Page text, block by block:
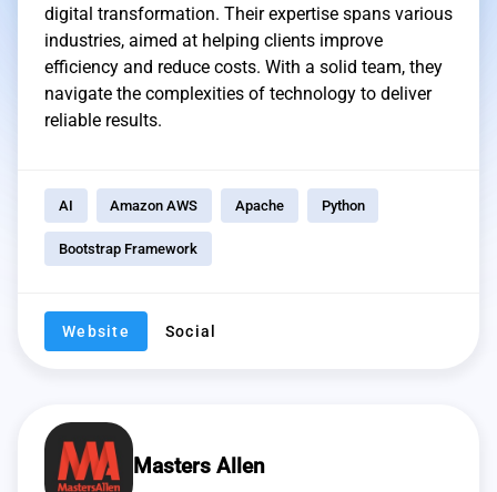
digital transformation. Their expertise spans various
industries, aimed at helping clients improve
efficiency and reduce costs. With a solid team, they
navigate the complexities of technology to deliver
reliable results.
AI Amazon AWS Apache Python
Bootstrap Framework
Website Social
Masters Allen